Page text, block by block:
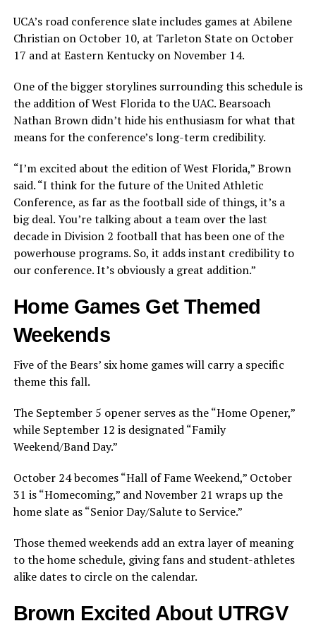
UCA’s road conference slate includes games at Abilene
Christian on October 10, at Tarleton State on October
17 and at Eastern Kentucky on November 14.
One of the bigger storylines surrounding this schedule is
the addition of West Florida to the UAC. Bearsoach
Nathan Brown didn’t hide his enthusiasm for what that
means for the conference’s long-term credibility.
“I’m excited about the edition of West Florida,” Brown
said. “I think for the future of the United Athletic
Conference, as far as the football side of things, it’s a
big deal. You’re talking about a team over the last
decade in Division 2 football that has been one of the
powerhouse programs. So, it adds instant credibility to
our conference. It’s obviously a great addition.”
Home Games Get Themed
Weekends
Five of the Bears’ six home games will carry a specific
theme this fall.
The September 5 opener serves as the “Home Opener,”
while September 12 is designated “Family
Weekend/Band Day.”
October 24 becomes “Hall of Fame Weekend,” October
31 is “Homecoming,” and November 21 wraps up the
home slate as “Senior Day/Salute to Service.”
Those themed weekends add an extra layer of meaning
to the home schedule, giving fans and student-athletes
alike dates to circle on the calendar.
Brown Excited About UTRGV